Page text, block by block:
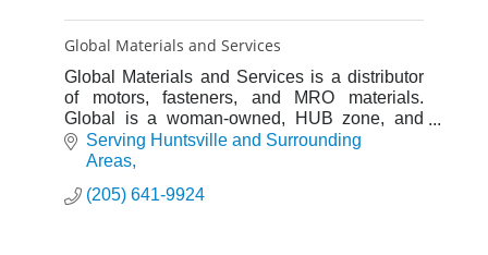
Global Materials and Services
Global Materials and Services is a distributor
of motors, fasteners, and MRO materials.
Global is a woman-owned, HUB zone, and
domestic materials consulting agency as well.
Serving Huntsville and Surrounding
Areas
(205) 641-9924